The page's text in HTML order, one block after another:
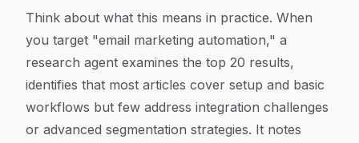
Think about what this means in practice. When
you target "email marketing automation," a
research agent examines the top 20 results,
identifies that most articles cover setup and basic
workflows but few address integration challenges
or advanced segmentation strategies. It notes